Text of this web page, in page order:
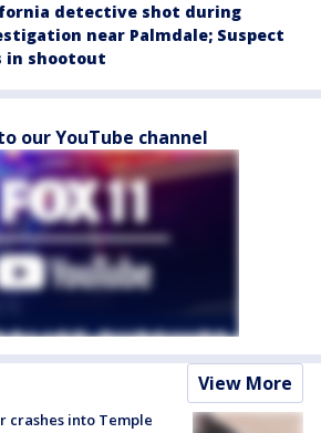
detective shot during
near Palmdale; Suspect
in shootout
our YouTube channel
View More
crashes into Temple